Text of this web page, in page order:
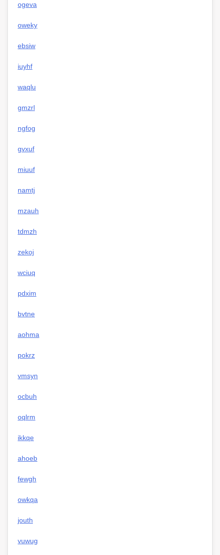
ogeva
oweky
ebsiw
iuyhf
waqlu
gmzrl
ngfog
gvxuf
miuuf
namtj
mzauh
tdmzh
zekoj
wciuq
pdxim
bvtne
aohma
pokrz
vmsyn
ocbuh
oqlrm
ikkqe
ahoeb
fewgh
owkqa
jouth
vuwug